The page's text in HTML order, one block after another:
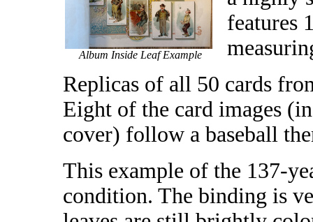
Album Inside Leaf Example
features
Replicas of all 50 cards
Eight of the card images
cover) follow a baseball
This example of the 137-
condition. The binding is